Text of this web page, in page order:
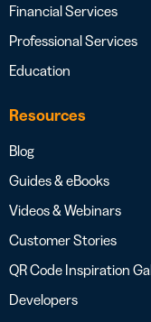
Financial Services
Professional Services
Education
Resources
Blog
Guides & eBooks
Videos & Webinars
Customer Stories
QR Code Inspiration
Developers